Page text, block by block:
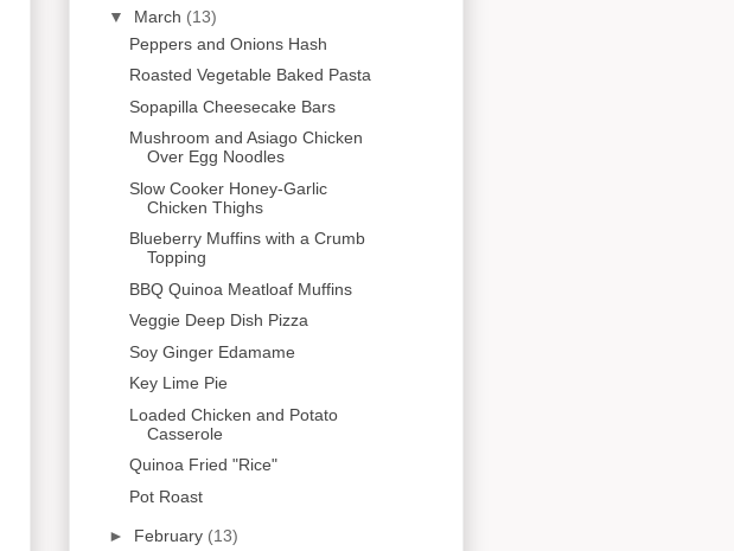
▼ March (13)
Peppers and Onions Hash
Roasted Vegetable Baked Pasta
Sopapilla Cheesecake Bars
Mushroom and Asiago Chicken
Over Egg Noodles
Slow Cooker Honey-Garlic
Chicken Thighs
Blueberry Muffins with a Crumb
Topping
BBQ Quinoa Meatloaf Muffins
Veggie Deep Dish Pizza
Soy Ginger Edamame
Key Lime Pie
Loaded Chicken and Potato
Casserole
Quinoa Fried "Rice"
Pot Roast
► February (13)